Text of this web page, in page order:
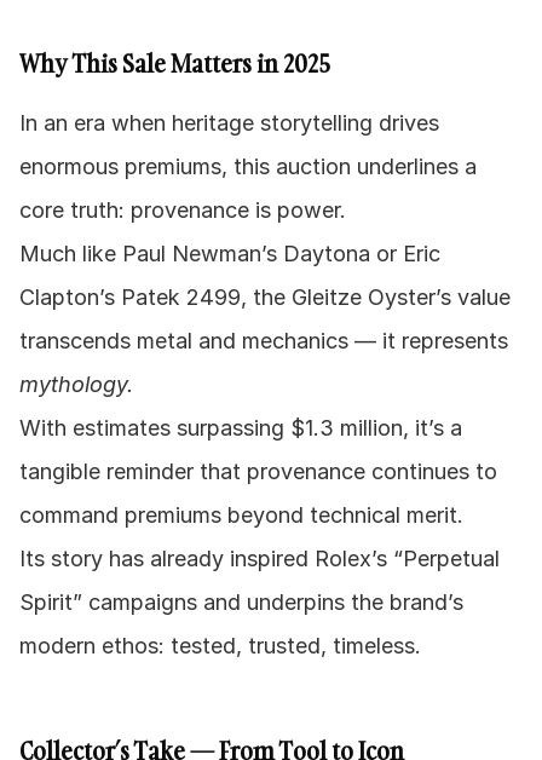
Why This Sale Matters in 2025
In an era when heritage storytelling drives
enormous premiums, this auction underlines a
core truth: provenance is power.
Much like Paul Newman’s Daytona or Eric
Clapton’s Patek 2499, the Gleitze Oyster’s value
mythology.
With estimates surpassing $1.3 million, it’s a
tangible reminder that provenance continues to
command premiums beyond technical merit.
Its story has already inspired Rolex’s “Perpetual
Spirit” campaigns and underpins the brand’s
modern ethos: tested, trusted, timeless.
Collector’s Take — From Tool to Icon